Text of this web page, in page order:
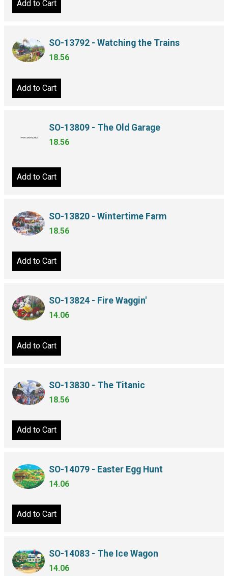
Add to Cart
SO-13792 - Watching the Trains
18.56
Add to Cart
SO-13809 - The Old Garage
18.56
Add to Cart
SO-13820 - Wintertime Farm
18.56
Add to Cart
SO-13824 - Fire Waggin'
14.06
Add to Cart
SO-13830 - The Titanic
18.56
Add to Cart
SO-14079 - Easter Egg Hunt
14.06
Add to Cart
SO-14083 - The Ice Wagon
14.06